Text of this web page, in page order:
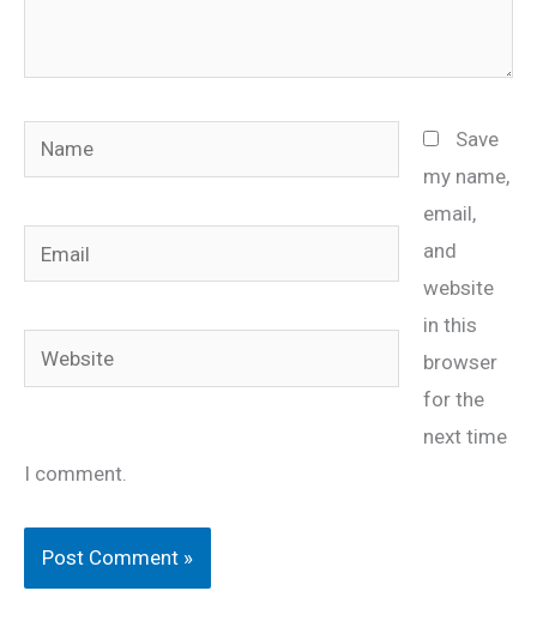
Name
Email
Website
Save
my name,
email,
and
website
in this
browser
for the
next time
I comment.